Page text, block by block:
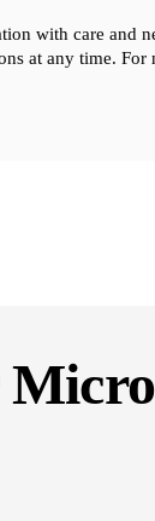
with care and
at any time.